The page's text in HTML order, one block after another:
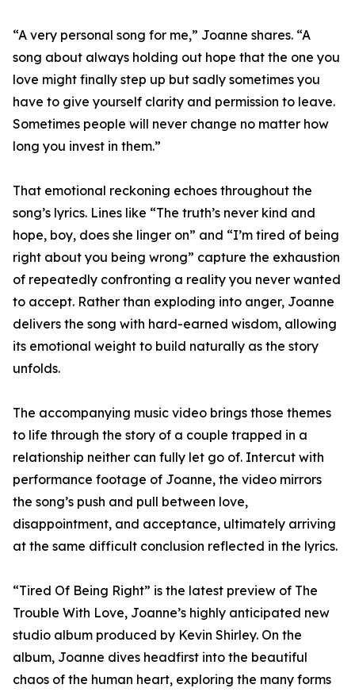
“A very personal song for me,” Joanne shares. “A
song about always holding out hope that the one you
love might finally step up but sadly sometimes you
have to give yourself clarity and permission to leave.
Sometimes people will never change no matter how
long you invest in them.”
That emotional reckoning echoes throughout the
song’s lyrics. Lines like “The truth’s never kind and
hope, boy, does she linger on” and “I’m tired of being
right about you being wrong” capture the exhaustion
of repeatedly confronting a reality you never wanted
to accept. Rather than exploding into anger, Joanne
delivers the song with hard-earned wisdom, allowing
its emotional weight to build naturally as the story
unfolds.
The accompanying music video brings those themes
to life through the story of a couple trapped in a
relationship neither can fully let go of. Intercut with
performance footage of Joanne, the video mirrors
the song’s push and pull between love,
disappointment, and acceptance, ultimately arriving
at the same difficult conclusion reflected in the lyrics.
“Tired Of Being Right” is the latest preview of The
Trouble With Love, Joanne’s highly anticipated new
studio album produced by Kevin Shirley. On the
album, Joanne dives headfirst into the beautiful
chaos of the human heart, exploring the many forms